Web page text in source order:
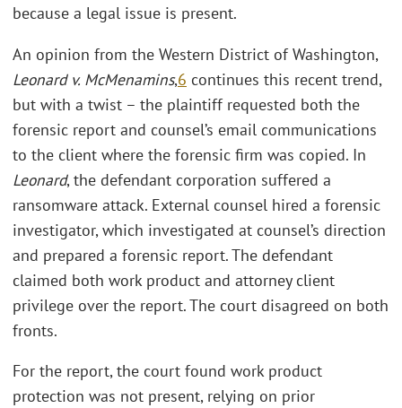
because a legal issue is present.
An opinion from the Western District of Washington,
Leonard v. McMenamins,6 continues this recent trend,
but with a twist – the plaintiff requested both the
forensic report and counsel’s email communications
to the client where the forensic firm was copied. In
Leonard, the defendant corporation suffered a
ransomware attack. External counsel hired a forensic
investigator, which investigated at counsel’s direction
and prepared a forensic report. The defendant
claimed both work product and attorney client
privilege over the report. The court disagreed on both
fronts.
For the report, the court found work product
protection was not present, relying on prior